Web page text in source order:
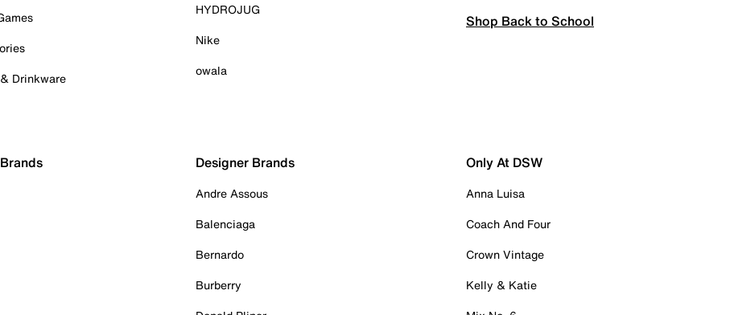
Drinkware
HYDROJUG
Nike
owala
Shop Back to School
Designer Brands
Andre Assous
Balenciaga
Bernardo
Burberry
Only At DSW
Anna Luisa
Coach And Four
Crown Vintage
Kelly & Katie